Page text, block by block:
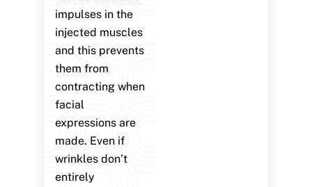
impulses in the
injected muscles
and this prevents
them from
contracting when
facial
expressions are
made. Even if
wrinkles don’t
entirely